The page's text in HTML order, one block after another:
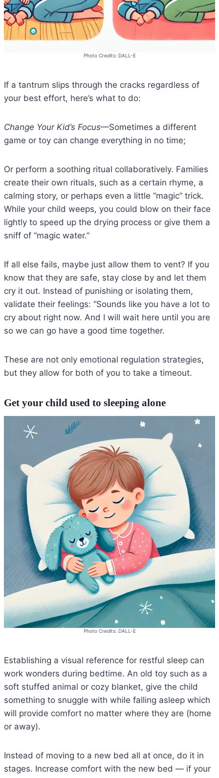
Photo Credits: DALL-E
If a tantrum slips through the cracks regardless of
your best effort, here’s what to do:
Change Your Kid’s Focus—Sometimes a different
game or toy can change everything in no time;
Or perform a soothing ritual collaboratively. Families
create their own rituals, such as a certain rhyme, a
calming story, or perhaps even a little “magic” trick.
While your child weeps, you could blow on their face
lightly to speed up the drying process or give them a
sniff of “magic water.”
If all else fails, maybe just allow them to vent? If you
know that they are safe, stay close by and let them
cry it out. Instead of punishing or isolating them,
validate their feelings: “Sounds like you have a lot to
cry about right now. And I will wait here until you are
so we can go have a good time together.
These are not only emotional regulation strategies,
but they allow for both of you to take a timeout.
Get your child used to sleeping alone
Photo Credits: DALL-E
Establishing a visual reference for restful sleep can
work wonders during bedtime. An old toy such as a
soft stuffed animal or cozy blanket, give the child
something to snuggle with while falling asleep which
will provide comfort no matter where they are (home
or away).
Instead of moving to a new bed all at once, do it in
stages. Increase comfort with the new bed — if your